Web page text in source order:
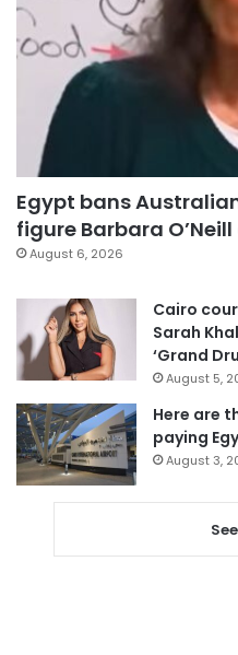
Egypt bans
figure Barbara
August 6, 2026
Cairo
Sarah
‘Grand
August 5,
Here are
paying
August 3,